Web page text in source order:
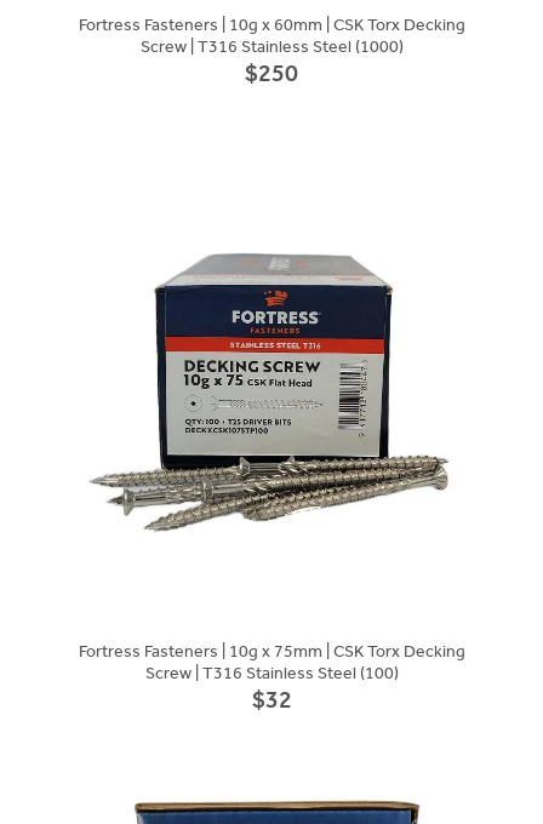
Fortress Fasteners | 10g x 60mm | CSK Torx Decking
Screw | T316 Stainless Steel (1000)
$250
Fortress Fasteners | 10g x 75mm | CSK Torx Decking
Screw | T316 Stainless Steel (100)
$32